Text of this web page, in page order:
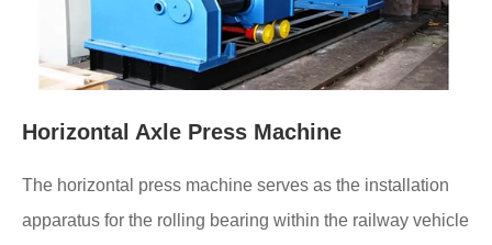
Horizontal Axle Press Machine
The horizontal press machine serves as the installation
apparatus for the rolling bearing within the railway vehicle